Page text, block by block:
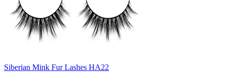
Siberian Mink Fur Lashes HA22